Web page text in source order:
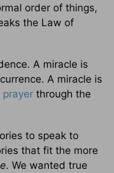
order of things,
the Law of
A miracle is
A miracle is
prayer through the
to speak to
that fit the more
. We wanted true